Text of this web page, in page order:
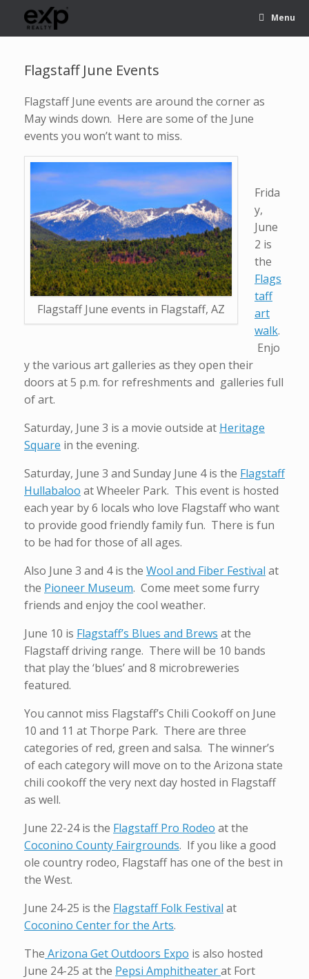
Menu
Flagstaff June Events
Flagstaff June events are around the corner as
May winds down. Here are some of the June
events you won’t want to miss.
Flagstaff June events in Flagstaff, AZ
Frida
y,
June
2 is
the
Flags
taff
art
walk.
Enjo
y the various art galleries as they open their
doors at 5 p.m. for refreshments and galleries full
of art.
Saturday, June 3 is a movie outside at Heritage
Square in the evening.
Saturday, June 3 and Sunday June 4 is the Flagstaff
Hullabaloo at Wheeler Park. This event is hosted
each year by 6 locals who love Flagstaff who want
to provide good friendly family fun. There is fun
to be had for those of all ages.
Also June 3 and 4 is the Wool and Fiber Festival at
the Pioneer Museum. Come meet some furry
friends and enjoy the cool weather.
June 10 is Flagstaff’s Blues and Brews at the
Flagstaff driving range. There will be 10 bands
that play the ‘blues’ and 8 microbreweries
featured.
You cannot miss Flagstaff’s Chili Cookoff on June
10 and 11 at Thorpe Park. There are three
categories of red, green and salsa. The winner’s
of each category will move on to the Arizona state
chili cookoff the very next day hosted in Flagstaff
as well.
June 22-24 is the Flagstaff Pro Rodeo at the
Coconino County Fairgrounds. If you like a good
ole country rodeo, Flagstaff has one of the best in
the West.
June 24-25 is the Flagstaff Folk Festival at
Coconino Center for the Arts.
The Arizona Get Outdoors Expo is also hosted
June 24-25 at the Pepsi Amphitheaterat Fort